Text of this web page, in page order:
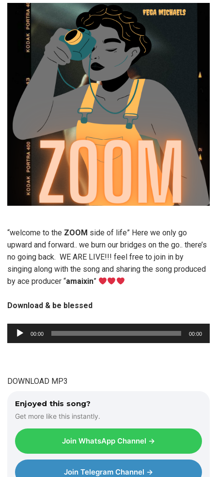
“welcome to the ZOOM side of life” Here we only go
upward and forward.. we burn our bridges on the go.. there’s
no going back. WE ARE LIVE!!! feel free to join in by
singing along with the song and sharing the song produced
by ace producer “amaixin”
Download & be blessed
u
o
00:00 00:00
DOWNLOAD MP3
Enjoyed this song?
Get more like this instantly.
Join WhatsApp Channel →
Join Telegram Channel →